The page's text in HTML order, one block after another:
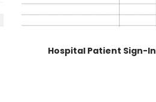
Hospital Patient Sign-In